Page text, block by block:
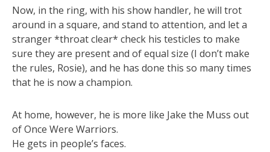
Now, in the ring, with his show handler, he will trot
around in a square, and stand to attention, and let a
stranger *throat clear* check his testicles to make
sure they are present and of equal size (I don’t make
the rules, Rosie), and he has done this so many times
that he is now a champion.
At home, however, he is more like Jake the Muss out
of Once Were Warriors.
He gets in people’s faces.